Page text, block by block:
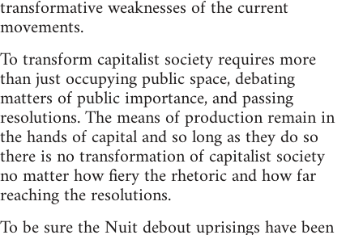
transformative weaknesses of the current
movements.
To transform capitalist society requires more
than just occupying public space, debating
matters of public importance, and passing
resolutions. The means of production remain in
the hands of capital and so long as they do so
there is no transformation of capitalist society
no matter how fiery the rhetoric and how far
reaching the resolutions.
To be sure the Nuit debout uprisings have been